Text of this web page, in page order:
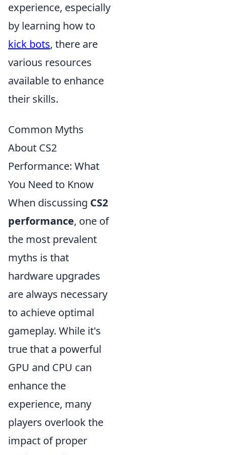
experience, especially
by learning how to
kick bots, there are
various resources
available to enhance
their skills.
Common Myths
About CS2
Performance: What
You Need to Know
When discussing CS2
performance, one of
the most prevalent
myths is that
hardware upgrades
are always necessary
to achieve optimal
gameplay. While it's
true that a powerful
GPU and CPU can
enhance the
experience, many
players overlook the
impact of proper